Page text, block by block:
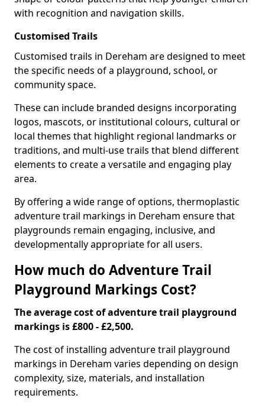
with recognition and navigation skills.
Customised Trails
Customised trails in Dereham are designed to meet
the specific needs of a playground, school, or
community space.
These can include branded designs incorporating
logos, mascots, or institutional colours, cultural or
local themes that highlight regional landmarks or
traditions, and multi-use trails that blend different
elements to create a versatile and engaging play
area.
By offering a wide range of options, thermoplastic
adventure trail markings in Dereham ensure that
playgrounds remain engaging, inclusive, and
developmentally appropriate for all users.
How much do Adventure Trail
Playground Markings Cost?
The average cost of adventure trail playground
markings is £800 - £2,500.
The cost of installing adventure trail playground
markings in Dereham varies depending on design
complexity, size, materials, and installation
requirements.